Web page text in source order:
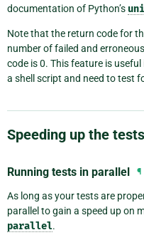
documentation of Python’s
Note that the return code for
number of failed and
code is 0. This feature is
a shell script and need to test
Speeding up the tests
Running tests in parallel ¶
As long as your tests are
parallel to gain a speed up on
parallel.